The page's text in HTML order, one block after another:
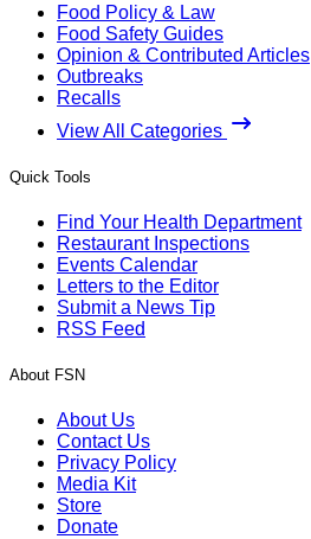
Food Policy & Law
Food Safety Guides
Opinion & Contributed Articles
Outbreaks
Recalls
View All Categories
Quick Tools
Find Your Health Department
Restaurant Inspections
Events Calendar
Letters to the Editor
Submit a News Tip
RSS Feed
About FSN
About Us
Contact Us
Privacy Policy
Media Kit
Store
Donate